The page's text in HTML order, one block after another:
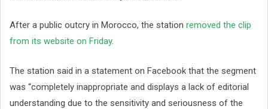
After a public outcry in Morocco, the station removed the clip
from its website on Friday.
The station said in a statement on Facebook that the segment
was “completely inappropriate and displays a lack of editorial
understanding due to the sensitivity and seriousness of the